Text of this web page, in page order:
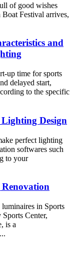
good wishes
Festival arrives,
and
up time for sports
delayed start,
to the specific
Design
perfect lighting
softwares such
to your
in Sports
Center,
is a